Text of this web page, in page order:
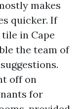
makes
quicker. If
in Cape
the team of
off on
for